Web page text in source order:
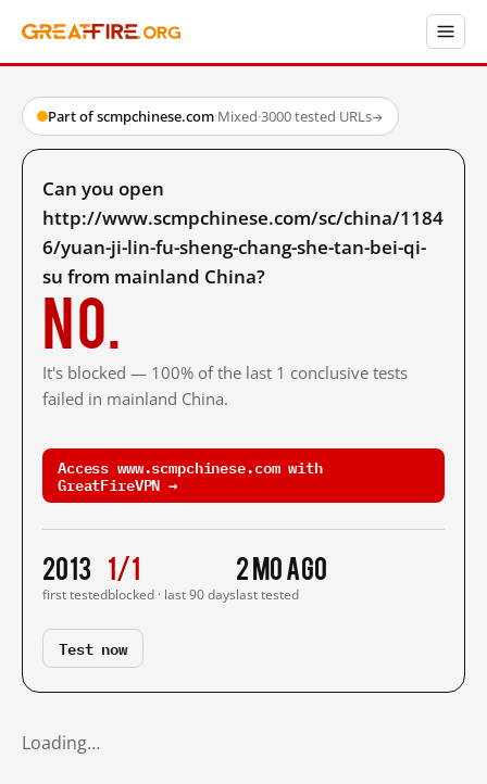
Part of scmpchinese.com·Mixed·3000 tested URLs→
Can you open
http://www.scmpchinese.com/sc/china/1184
6/yuan-ji-lin-fu-sheng-chang-she-tan-bei-qi-
su from mainland China?
No.
It's blocked — 100% of the last 1 conclusive tests
failed in mainland China.
Access www.scmpchinese.com with
GreatFireVPN →
2013
first tested
1/1
blocked · last 90 days
2 mo ago
last tested
Test now
Loading…